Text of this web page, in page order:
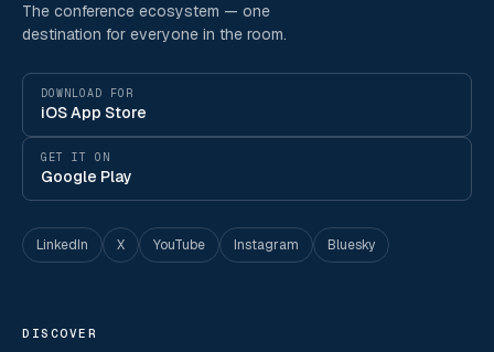
The conference ecosystem — one
destination for everyone in the room.
DOWNLOAD FOR
iOS App Store
GET IT ON
Google Play
LinkedIn X YouTube Instagram Bluesky
DISCOVER